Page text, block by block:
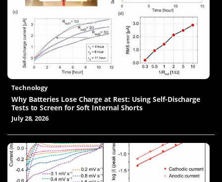
Technology
Why Batteries Lose Charge at Rest: Using Self-Discharge
Tests to Screen for Soft Internal Shorts
July 28, 2026